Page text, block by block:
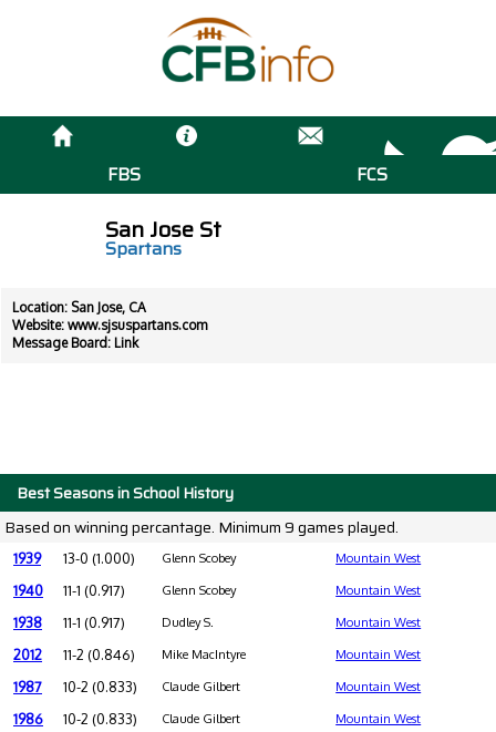
FBS FCS
San Jose St
Spartans
Location: San Jose, CA
Website: www.sjsuspartans.com
Message Board: Link
Best Seasons in School History
Based on winning percantage. Minimum 9 games played.
1939 13-0 (1.000) Glenn Scobey Mountain West
1940 11-1 (0.917) Glenn Scobey Mountain West
1938 11-1 (0.917) Dudley S. Mountain West
2012 11-2 (0.846) Mike MacIntyre Mountain West
1987 10-2 (0.833) Claude Gilbert Mountain West
1986 10-2 (0.833) Claude Gilbert Mountain West